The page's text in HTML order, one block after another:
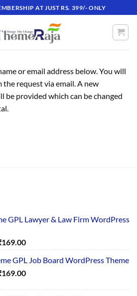
AT JUST RS. 399/- ONLY
or email address below. You will
the request via email. A new
be provided which can be changed
GPL Lawyer & Law Firm WordPress
169.00Current
is:
₹169.00.
GPL Job Board WordPress Theme
169.00Current